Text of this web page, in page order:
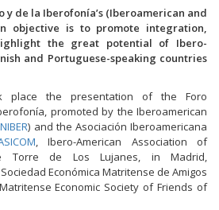
y de la Iberofonía’s (Iberoamerican and
objective is to promote integration,
the great potential of Ibero-
and Portuguese-speaking countries
place the presentation of the Foro
promoted by the Iberoamerican
) and the Asociación Iberoamericana
, Ibero-American Association of
Torre de Los Lujanes, in Madrid,
Económica Matritense de Amigos
Economic Society of Friends of